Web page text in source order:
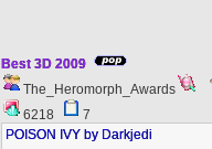
Best 3D 2009
The_Heromorph_Awards
6218
7
POISON IVY by Darkjedi